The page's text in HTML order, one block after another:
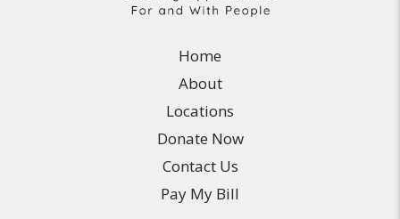
Home
About
Locations
Donate Now
Contact Us
Pay My Bill